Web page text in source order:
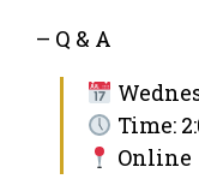
– Q & A
Time:
Online